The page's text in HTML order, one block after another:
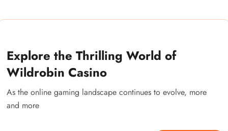
Explore the Thrilling World of
Wildrobin Casino
As the online gaming landscape continues to evolve, more
and more